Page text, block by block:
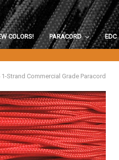
COLORS! PARACORD EDC
Strand Commercial Grade Paracord